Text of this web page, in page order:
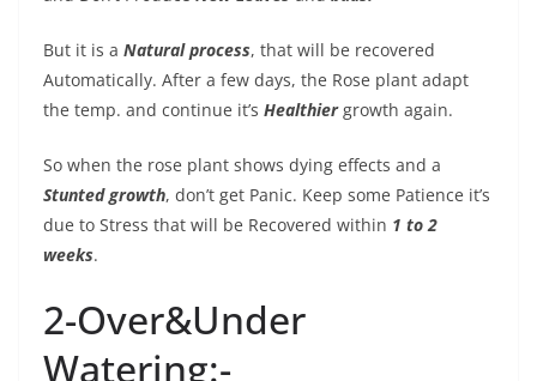
But it is a Natural process, that will be recovered
Automatically. After a few days, the Rose plant adapt
the temp. and continue it’s Healthiergrowth again.
So when the rose plant shows dying effects and a
Stunted growth, don’t get Panic. Keep some Patience it’s
due to Stress that will be Recovered within 1 to 2
weeks.
2-Over&Under
Watering:-